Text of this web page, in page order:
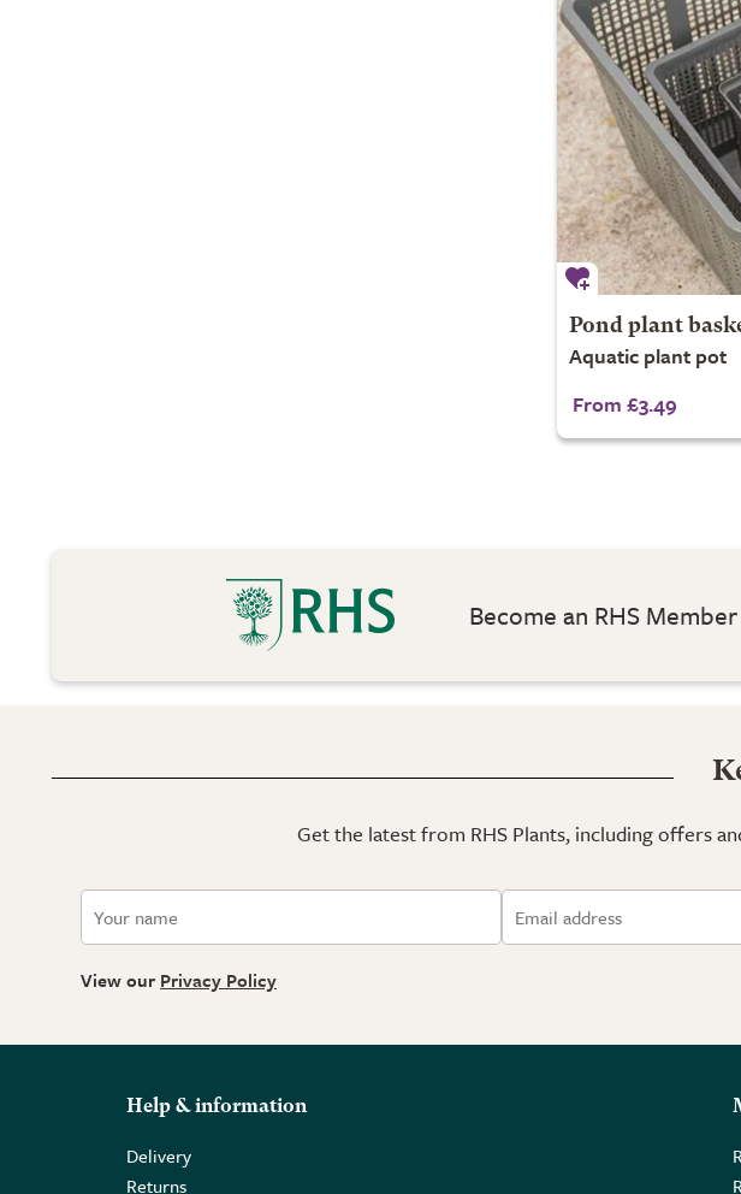
Pond plant
Aquatic plant pot
From £3.49
Become an RHS
Get the latest from RHS Plants, including offers
View our Privacy Policy
Help & information
Delivery
Returns